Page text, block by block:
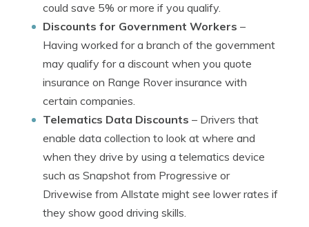
could save 5% or more if you qualify.
Discounts for Government Workers –
Having worked for a branch of the government
may qualify for a discount when you quote
insurance on Range Rover insurance with
certain companies.
Telematics Data Discounts – Drivers that
enable data collection to look at where and
when they drive by using a telematics device
such as Snapshot from Progressive or
Drivewise from Allstate might see lower rates if
they show good driving skills.